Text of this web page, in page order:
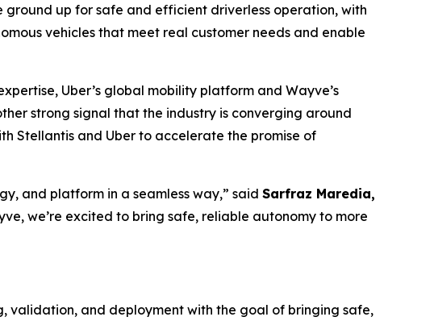
up for safe and efficient driverless operation, with
vehicles that meet real customer needs and enable
Uber’s global mobility platform and Wayve’s
strong signal that the industry is converging around
Stellantis and Uber to accelerate the promise of
and platform in a seamless way,” said Sarfraz Maredia,
we’re excited to bring safe, reliable autonomy to more
validation, and deployment with the goal of bringing safe,